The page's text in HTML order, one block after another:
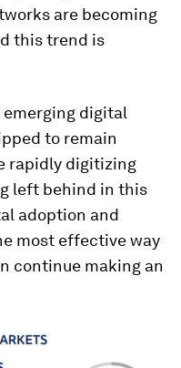
are becoming
this trend is
digital
to remain
rapidly digitizing
left behind in this
adoption and
most effective way
continue making an